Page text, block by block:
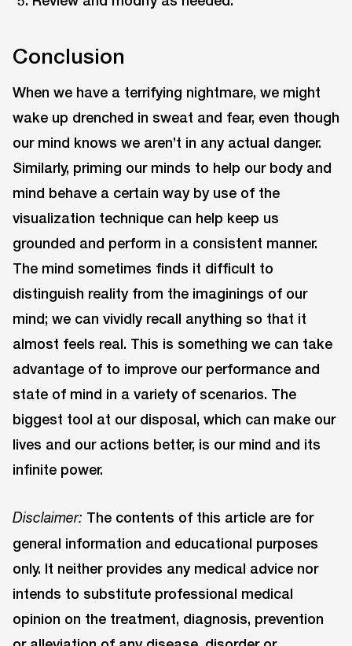
Conclusion
When we have a terrifying nightmare, we might
wake up drenched in sweat and fear, even though
our mind knows we aren’t in any actual danger.
Similarly, priming our minds to help our body and
mind behave a certain way by use of the
visualization technique can help keep us
grounded and perform in a consistent manner.
The mind sometimes finds it difficult to
distinguish reality from the imaginings of our
mind; we can vividly recall anything so that it
almost feels real. This is something we can take
advantage of to improve our performance and
state of mind in a variety of scenarios. The
biggest tool at our disposal, which can make our
lives and our actions better, is our mind and its
infinite power.
Disclaimer: The contents of this article are for
general information and educational purposes
only. It neither provides any medical advice nor
intends to substitute professional medical
opinion on the treatment, diagnosis, prevention